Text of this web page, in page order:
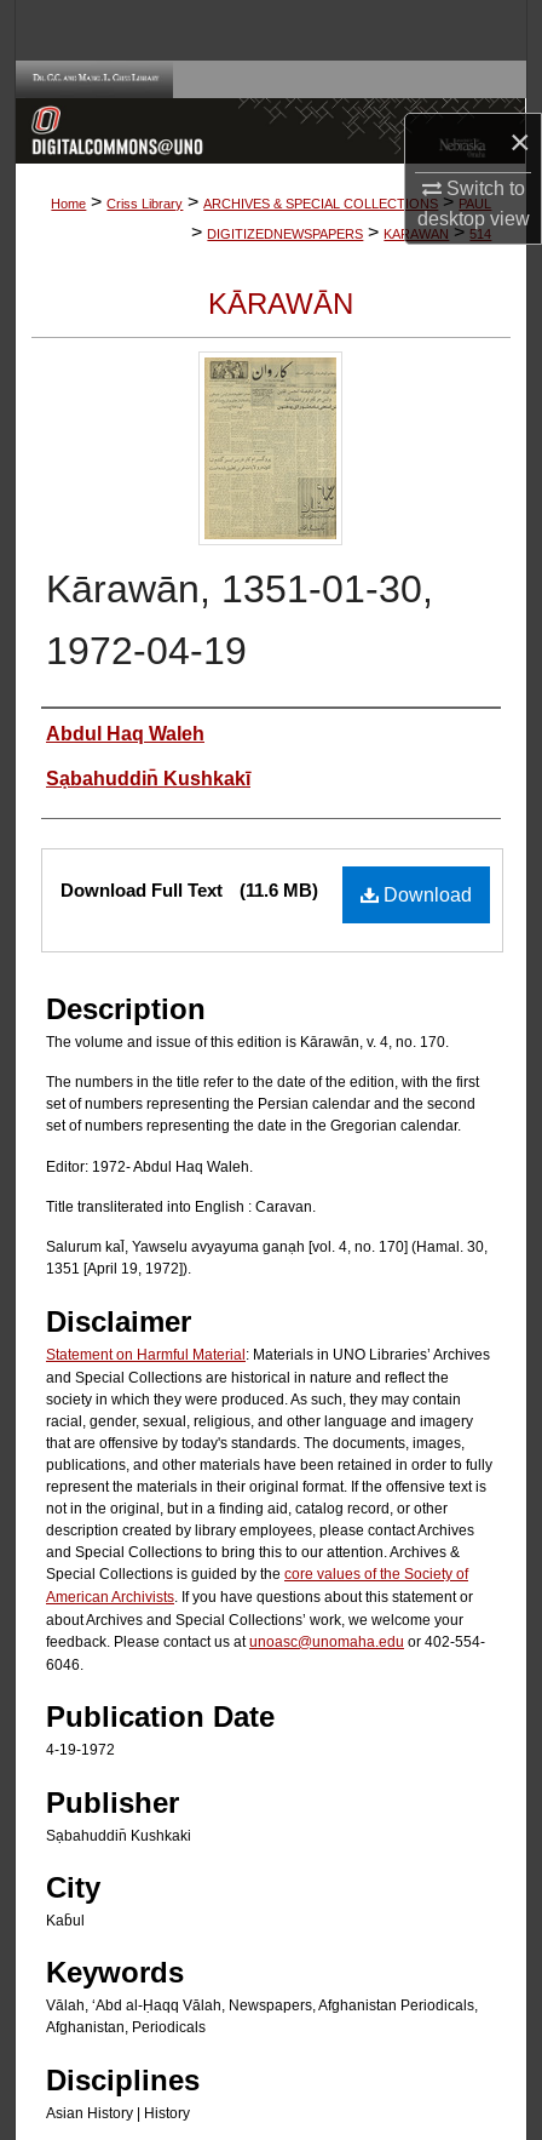
×
Switch to
desktopview
Browse Collections
About
Home > Criss Library > ARCHIVES & SPECIAL COLLECTIONS > PAUL
> DIGITIZEDNEWSPAPERS > KARAWAN > 514
KĀRAWĀN
Kārawān, 1351-01-30,
1972-04-19
Authors
Abdul Haq Waleh
Sạbahuddin̄ Kushkakī
Files
Download
Download Full Text (11.6 MB)
Description
The volume and issue of this edition is Kārawān, v. 4, no. 170.
The numbers in the title refer to the date of the edition, with the first
set of numbers representing the Persian calendar and the second
set of numbers representing the date in the Gregorian calendar.
Editor: 1972- Abdul Haq Waleh.
Title transliterated into English : Caravan.
Salurum kal̄, Yawselu avyayuma ganạh [vol. 4, no. 170] (Hamal. 30,
1351 [April 19, 1972]).
Disclaimer
Statement on Harmful Material: Materials in UNO Libraries’ Archives
and Special Collections are historical in nature and reflect the
society in which they were produced. As such, they may contain
racial, gender, sexual, religious, and other language and imagery
that are offensive by today's standards. The documents, images,
publications, and other materials have been retained in order to fully
represent the materials in their original format. If the offensive text is
not in the original, but in a finding aid, catalog record, or other
description created by library employees, please contact Archives
and Special Collections to bring this to our attention. Archives &
Special Collections is guided by the core values of the Society of
American Archivists . If you have questions about this statement or
about Archives and Special Collections’ work, we welcome your
feedback. Please contact us atunoasc@unomaha.edu or 402-554-
6046.
Publication Date
4-19-1972
Publisher
Sạbahuddin̄ Kushkaki
City
Kab̄ul
Keywords
Vālah, ʻAbd al-Ḥaqq Vālah, Newspapers, Afghanistan Periodicals,
Afghanistan, Periodicals
Disciplines
Asian History | History